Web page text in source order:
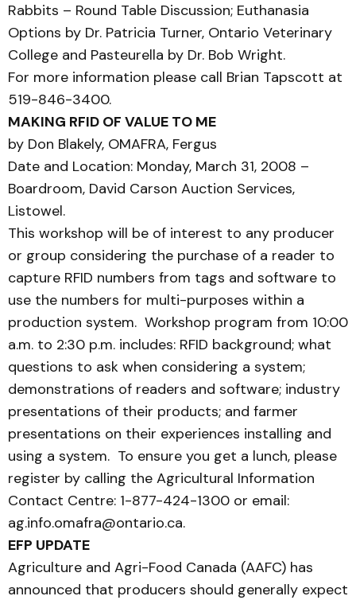
Rabbits – Round Table Discussion; Euthanasia
Options by Dr. Patricia Turner, Ontario Veterinary
College and Pasteurella by Dr. Bob Wright.
For more information please call Brian Tapscott at
519-846-3400.
MAKING RFID OF VALUE TO ME
by Don Blakely, OMAFRA, Fergus
Date and Location: Monday, March 31, 2008 –
Boardroom, David Carson Auction Services,
Listowel.
This workshop will be of interest to any producer
or group considering the purchase of a reader to
capture RFID numbers from tags and software to
use the numbers for multi-purposes within a
production system. Workshop program from 10:00
a.m. to 2:30 p.m. includes: RFID background; what
questions to ask when considering a system;
demonstrations of readers and software; industry
presentations of their products; and farmer
presentations on their experiences installing and
using a system. To ensure you get a lunch, please
register by calling the Agricultural Information
Contact Centre: 1-877-424-1300 or email:
ag.info.omafra@ontario.ca.
EFP UPDATE
Agriculture and Agri-Food Canada (AAFC) has
announced that producers should generally expect